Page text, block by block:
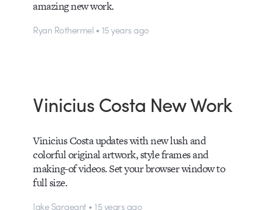
amazing new work.
Ryan Rothermel • 15 years ago
Vinicius Costa New Work
Vinicius Costa updates with new lush and
colorful original artwork, style frames and
making-of videos. Set your browser window to
full size.
Jake Sargeant • 15 years ago